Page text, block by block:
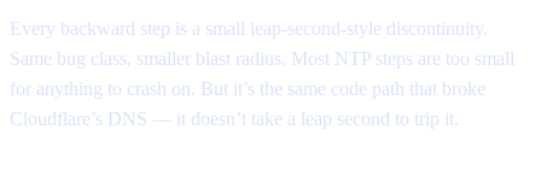
Every backward step is a small leap-second-style discontinuity.
Same bug class, smaller blast radius. Most NTP steps are too small
for anything to crash on. But it’s the same code path that broke
Cloudflare’s DNS — it doesn’t take a leap second to trip it.